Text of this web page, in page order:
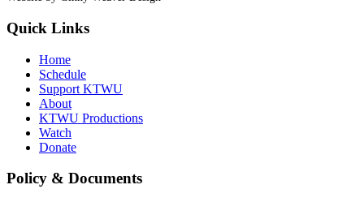
Quick Links
Home
Schedule
Support KTWU
About
KTWU Productions
Watch
Donate
Policy & Documents